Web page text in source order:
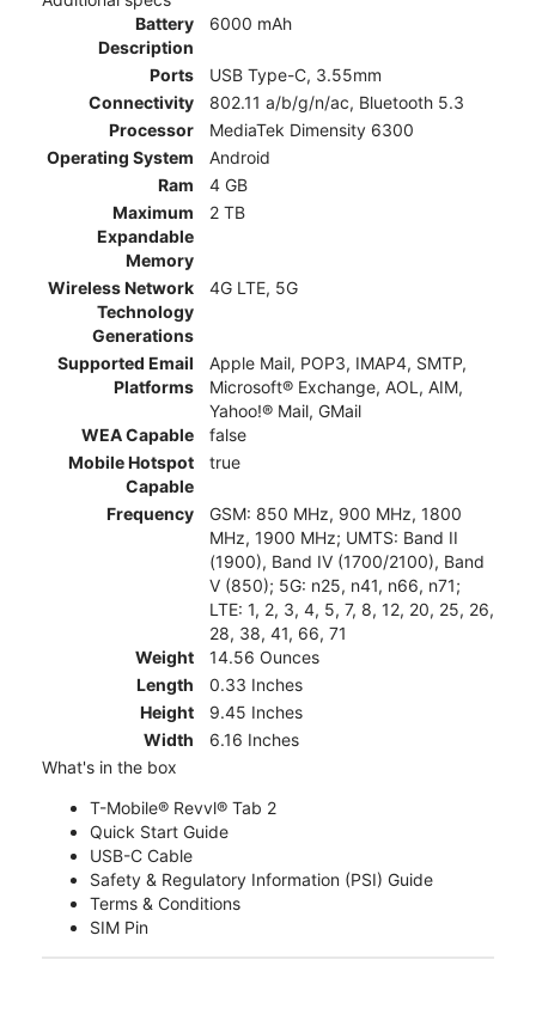
Battery
Description
6000 mAh
Ports
USB Type-C, 3.55mm
Connectivity
802.11 a/b/g/n/ac, Bluetooth 5.3
Processor
MediaTek Dimensity 6300
Operating System
Android
Ram
4 GB
Maximum
Expandable
Memory
2 TB
Wireless Network
Technology
Generations
4G LTE, 5G
Supported Email
Platforms
Apple Mail, POP3, IMAP4, SMTP,
Microsoft® Exchange, AOL, AIM,
Yahoo!® Mail, GMail
WEA Capable
false
Mobile Hotspot
Capable
true
Frequency
GSM: 850 MHz, 900 MHz, 1800
MHz, 1900 MHz; UMTS: Band II
(1900), Band IV (1700/2100), Band
V (850); 5G: n25, n41, n66, n71;
LTE: 1, 2, 3, 4, 5, 7, 8, 12, 20, 25, 26,
28, 38, 41, 66, 71
Weight
14.56 Ounces
Length
0.33 Inches
Height
9.45 Inches
Width
6.16 Inches
What's in the box
T-Mobile® Revvl® Tab 2
Quick Start Guide
USB-C Cable
Safety & Regulatory Information (PSI) Guide
Terms & Conditions
SIM Pin